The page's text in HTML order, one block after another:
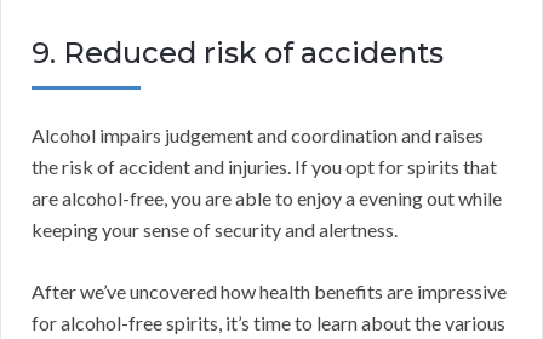
9. Reduced risk of accidents
Alcohol impairs judgement and coordination and raises
the risk of accident and injuries. If you opt for spirits that
are alcohol-free, you are able to enjoy a evening out while
keeping your sense of security and alertness.
After we’ve uncovered how health benefits are impressive
for alcohol-free spirits, it’s time to learn about the various